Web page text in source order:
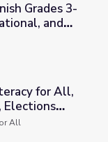
Grades 3-
and
2, Session 2,
for All,
Elections
Events
All